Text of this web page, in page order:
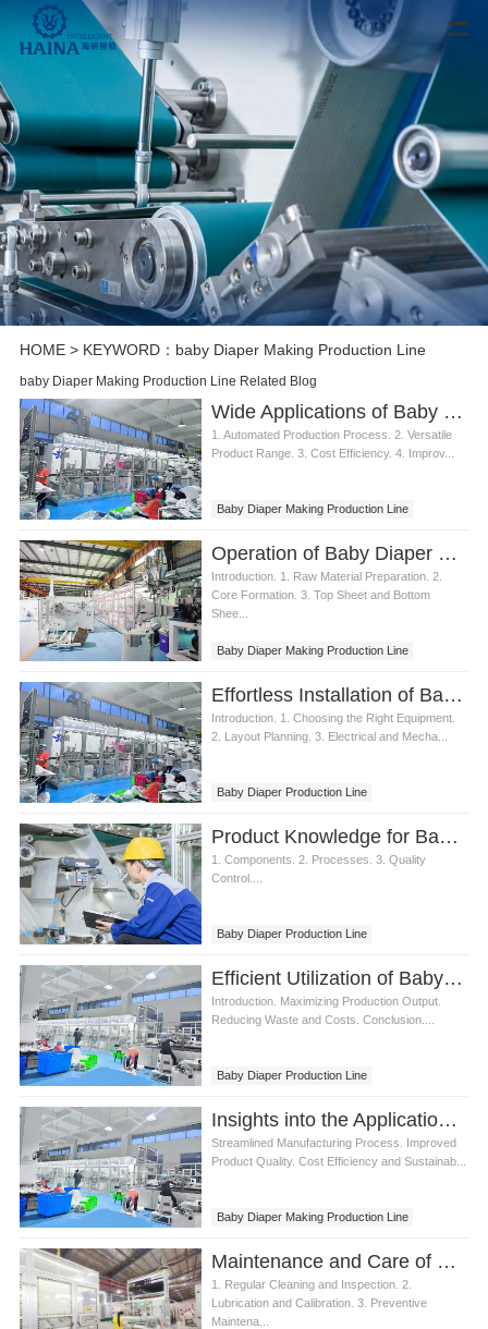
HOME> KEYWORD：baby Diaper Making Production Line
baby Diaper Making Production Line Related Blog
Wide Applications of Baby Diaper Making Production Line
1. Automated Production Process. 2. Versatile
Product Range. 3. Cost Efficiency. 4. Improv...
Baby Diaper Making Production Line
Operation of Baby Diaper Making Production Line
Introduction. 1. Raw Material Preparation. 2.
Core Formation. 3. Top Sheet and Bottom
Shee...
Baby Diaper Making Production Line
Effortless Installation of Baby Diaper Making Production Line
Introduction. 1. Choosing the Right Equipment.
2. Layout Planning. 3. Electrical and Mecha...
Baby Diaper Production Line
Product Knowledge for Baby Diaper Making Production Line
1. Components. 2. Processes. 3. Quality
Control....
Baby Diaper Production Line
Efficient Utilization of Baby Diaper Making Production Line
Introduction. Maximizing Production Output.
Reducing Waste and Costs. Conclusion....
Baby Diaper Production Line
Insights into the Applications of Baby Diaper Making Production Line
Streamlined Manufacturing Process. Improved
Product Quality. Cost Efficiency and Sustainab...
Baby Diaper Making Production Line
Maintenance and Care of Baby Diaper Making Production Line
1. Regular Cleaning and Inspection. 2.
Lubrication and Calibration. 3. Preventive
Maintena...